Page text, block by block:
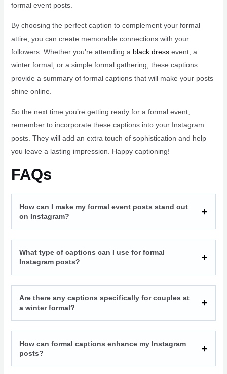
formal event posts.
By choosing the perfect caption to complement your formal
attire, you can create memorable connections with your
followers. Whether you’re attending a black dressevent, a
winter formal, or a simple formal gathering, these captions
provide a summary of formal captions that will make your posts
shine online.
So the next time you’re getting ready for a formal event,
remember to incorporate these captions into your Instagram
posts. They will add an extra touch of sophistication and help
you leave a lasting impression. Happy captioning!
FAQs
How can I make my formal event posts stand out
on Instagram?
What type of captions can I use for formal
Instagram posts?
Are there any captions specifically for couples at
a winter formal?
How can formal captions enhance my Instagram
posts?